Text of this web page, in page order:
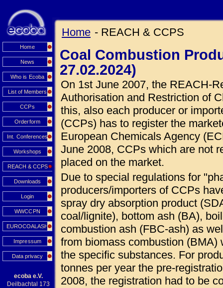
Home
News
Who is Ecoba
List of Members
CCPs
Orderform
Int. Conferences
Workshops
REACH & CCPS
Downloads
Login
WWCCPN
EUROCOALASH
Impressum
Data privacy
ecoba e.V.
Deilbachtal 173
Home - REACH & CCPS
Coal Combustion
27.02.2024)
On 1st June 2007, the REACH-
Authorisation and Restriction of
this, also each producer or
(CCPs) has to register the
European Chemicals Agency
June 2008, CCPs which are not
placed on the market.
Due to special regulations for
producers/importers of CCPs
spray dry absorption product
coal/lignite), bottom ash (BA),
combustion ash (FBC-ash) as
from biomass combustion
the specific substances. For
tonnes per year the pre-
2008, the registration had to be